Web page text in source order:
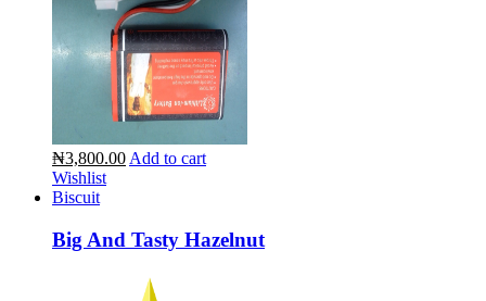
₦3,800.00Add to cart
Wishlist
Biscuit
Big And Tasty Hazelnut